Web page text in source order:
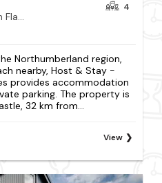
Host & Stay - The Garden Flat Seahouses
4
Northumberland region,
nearby, Host & Stay -
provides accommodation
parking. The property is
32 km from...
View